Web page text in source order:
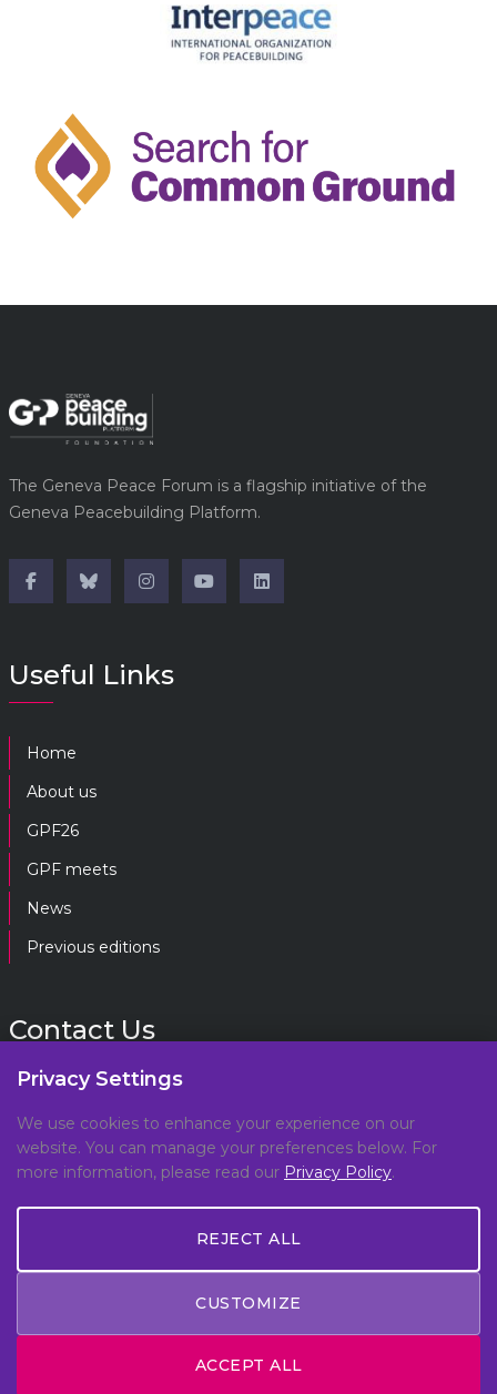
The Geneva Peace Forum is a flagship initiative of the
Geneva Peacebuilding Platform.
Useful Links
Home
About us
GPF26
GPF meets
News
Previous editions
Contact Us
Geneva Peacebuilding Platform
C/O DCAF, Maison de la Paix,
Chemin Eugène-Rigot 2E,
1202, Geneva, Switzerland
© Copyright 2026 All Rights Reserved -
Privacy Settings
We use cookies to enhance your experience on our
website. You can manage your preferences below. For
more information, please read our Privacy Policy.
REJECT ALL
CUSTOMIZE
ACCEPT ALL